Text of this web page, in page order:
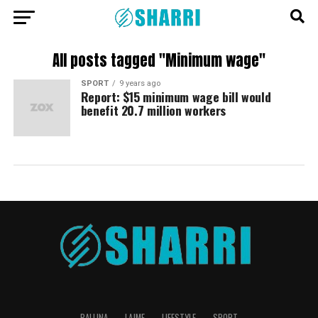
All posts tagged "Minimum wage"
SPORT 9 years ago
Report: $15 minimum wage bill would
benefit 20.7 million workers